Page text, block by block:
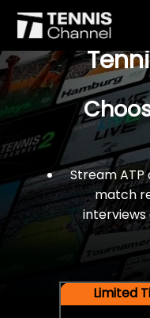
$77 For
Stream ATP
match
interviews
Limited